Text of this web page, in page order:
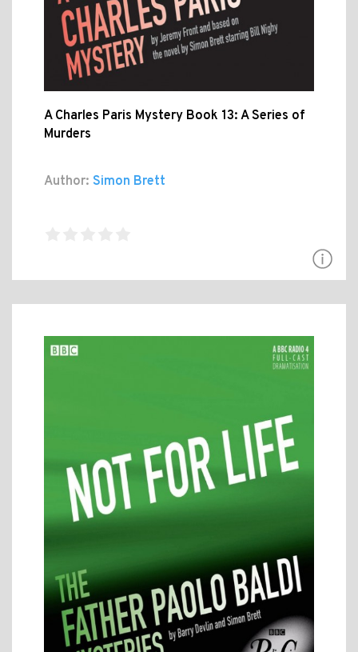
A Charles Paris Mystery Book 13: A Series of
Murders
Author: Simon Brett